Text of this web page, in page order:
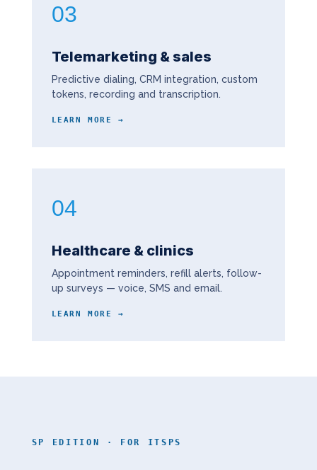
03
Telemarketing & sales
Predictive dialing, CRM integration, custom
tokens, recording and transcription.
LEARN MORE →
04
Healthcare & clinics
Appointment reminders, refill alerts, follow-
up surveys — voice, SMS and email.
LEARN MORE →
SP EDITION · FOR ITSPS